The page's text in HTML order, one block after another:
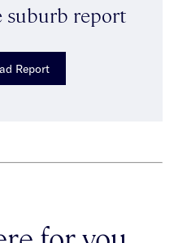
suburb report
Report